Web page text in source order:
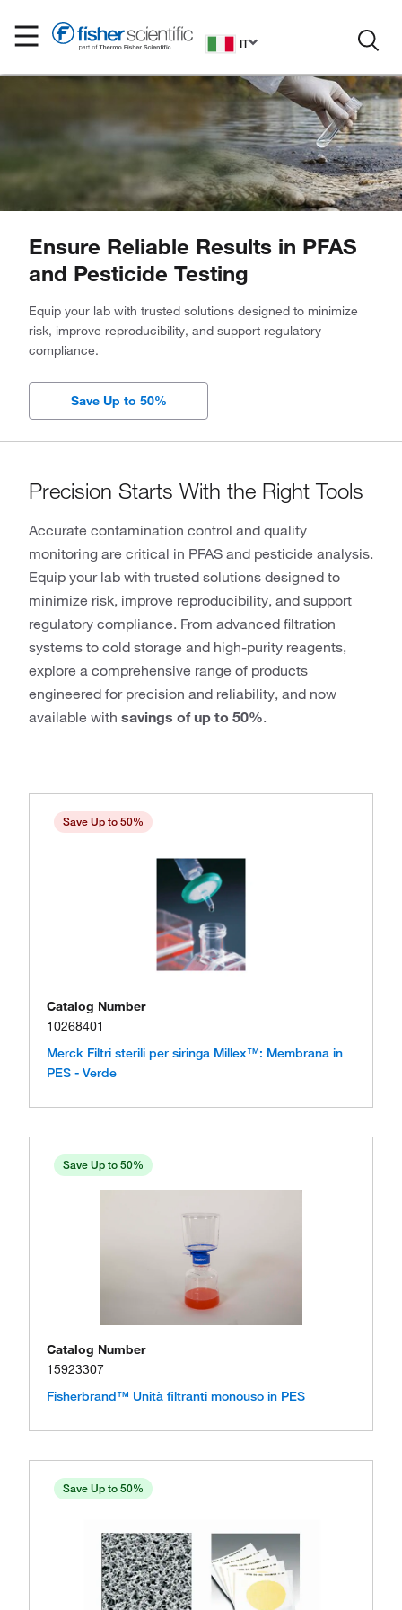
IT
Ensure Reliable Results in PFAS
and Pesticide Testing
Equip your lab with trusted solutions designed to minimize
risk, improve reproducibility, and support regulatory
compliance.
Save Up to 50%
Precision Starts With the Right Tools
Accurate contamination control and quality
monitoring are critical in PFAS and pesticide analysis.
Equip your lab with trusted solutions designed to
minimize risk, improve reproducibility, and support
regulatory compliance. From advanced filtration
systems to cold storage and high-purity reagents,
explore a comprehensive range of products
engineered for precision and reliability, and now
available with savings of up to 50%.
Save Up to 50%
Catalog Number
10268401
Merck Filtri sterili per siringa Millex™: Membrana in
PES - Verde
Save Up to 50%
Catalog Number
15923307
Fisherbrand™ Unità filtranti monouso in PES
Save Up to 50%